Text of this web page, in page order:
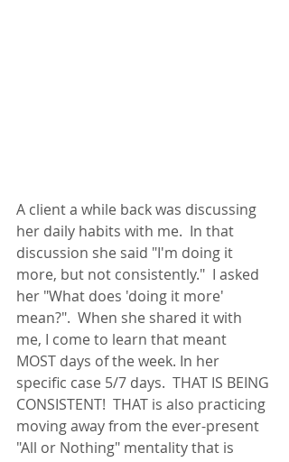
A client a while back was discussing
her daily habits with me.  In that
discussion she said "I'm doing it
more, but not consistently."  I asked
her "What does 'doing it more'
mean?".  When she shared it with
me, I come to learn that meant
MOST days of the week. In her
specific case 5/7 days.  THAT IS BEING
CONSISTENT!  THAT is also practicing
moving away from the ever-present
"All or Nothing" mentality that is